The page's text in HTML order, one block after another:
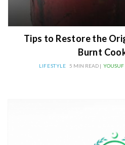
Tips to Restore the
Burnt
LIFESTYLE 5 MIN READ |